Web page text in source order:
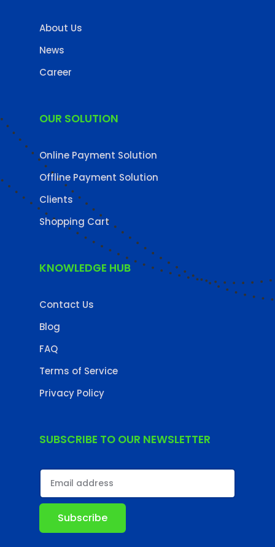
About Us
News
Career
OUR SOLUTION
Online Payment Solution
Offline Payment Solution
Clients
Shopping Cart
KNOWLEDGE HUB
Contact Us
Blog
FAQ
Terms of Service
Privacy Policy
SUBSCRIBE TO OUR NEWSLETTER